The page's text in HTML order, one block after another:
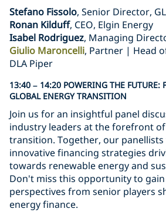
Stefano Fissolo, Senior Director,
Ronan Kilduff, CEO, Elgin Energy
Isabel Rodriguez, Managing
Giulio Maroncelli, Partner | Head
DLA Piper
13:40 – 14:20 POWERING THE FUTURE:
GLOBAL ENERGY TRANSITION
Join us for an insightful panel
industry leaders at the forefront
transition. Together, our
innovative financing strategies
towards renewable energy and
Don't miss this opportunity to
perspectives from senior players
energy finance.